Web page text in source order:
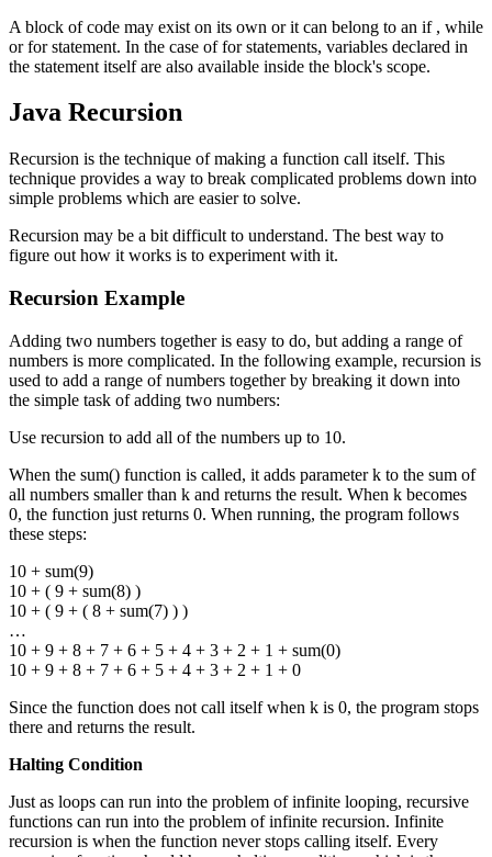
A block of code may exist on its own or it can belong to an if , while
or for statement. In the case of for statements, variables declared in
the statement itself are also available inside the block's scope.
Java Recursion
Recursion is the technique of making a function call itself. This
technique provides a way to break complicated problems down into
simple problems which are easier to solve.
Recursion may be a bit difficult to understand. The best way to
figure out how it works is to experiment with it.
Recursion Example
Adding two numbers together is easy to do, but adding a range of
numbers is more complicated. In the following example, recursion is
used to add a range of numbers together by breaking it down into
the simple task of adding two numbers:
Use recursion to add all of the numbers up to 10.
When the sum() function is called, it adds parameter k to the sum of
all numbers smaller than k and returns the result. When k becomes
0, the function just returns 0. When running, the program follows
these steps:
10 + sum(9)
10 + ( 9 + sum(8) )
10 + ( 9 + ( 8 + sum(7) ) )
…
10 + 9 + 8 + 7 + 6 + 5 + 4 + 3 + 2 + 1 + sum(0)
10 + 9 + 8 + 7 + 6 + 5 + 4 + 3 + 2 + 1 + 0
Since the function does not call itself when k is 0, the program stops
there and returns the result.
Halting Condition
Just as loops can run into the problem of infinite looping, recursive
functions can run into the problem of infinite recursion. Infinite
recursion is when the function never stops calling itself. Every